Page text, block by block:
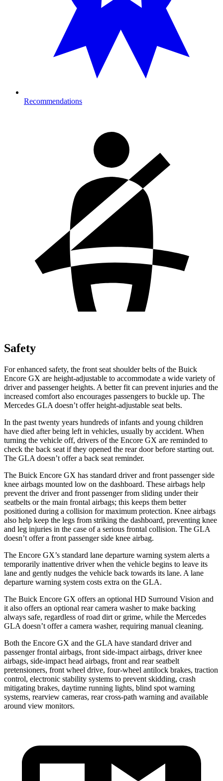
Recommendations
Safety
For enhanced safety, the front seat shoulder belts of the Buick
Encore GX are height-adjustable to accommodate a wide variety of
driver and passenger heights. A better fit can prevent injuries and the
increased comfort also encourages passengers to buckle up. The
Mercedes GLA doesn’t offer height-adjustable seat belts.
In the past twenty years hundreds of infants and young children
have died after being left in vehicles, usually by accident. When
turning the vehicle off, drivers of the Encore GX are reminded to
check the back seat if they opened the rear door before starting out.
The GLA doesn’t offer a back seat reminder.
The Buick Encore GX has standard driver and front passenger side
knee airbags mounted low on the dashboard. These airbags help
prevent the driver and front passenger from sliding under their
seatbelts or the main frontal airbags; this keeps them better
positioned during a collision for maximum protection. Knee airbags
also help keep the legs from striking the dashboard, preventing knee
and leg injuries in the case of a serious frontal collision. The GLA
doesn’t offer a front passenger side knee airbag.
The Encore GX’s standard lane departure warning system alerts a
temporarily inattentive driver when the vehicle begins to leave its
lane and gently nudges the vehicle back towards its lane. A lane
departure warning system costs extra on the GLA.
The Buick Encore GX offers an optional HD Surround Vision and
it also offers an optional rear camera washer to make backing
always safe, regardless of road dirt or grime, while the Mercedes
GLA doesn’t offer a camera washer, requiring manual cleaning.
Both the Encore GX and the GLA have standard driver and
passenger frontal airbags, front side-impact airbags, driver knee
airbags, side-impact head airbags, front and rear seatbelt
pretensioners, front wheel drive, four-wheel antilock brakes, traction
control, electronic stability systems to prevent skidding, crash
mitigating brakes, daytime running lights, blind spot warning
systems, rearview cameras, rear cross-path warning and available
around view monitors.